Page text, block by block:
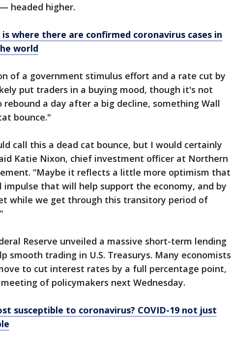
headed higher.
is where there are confirmed coronavirus cases in
world
of a government stimulus effort and a rate cut by
put traders in a buying mood, though it's not
rebound a day after a big decline, something Wall
bounce."
call this a dead cat bounce, but I would certainly
Katie Nixon, chief investment officer at Northern
“Maybe it reflects a little more optimism that
that will help support the economy, and by
while we get through this transitory period of
Reserve unveiled a massive short-term lending
smooth trading in U.S. Treasurys. Many economists
to cut interest rates by a full percentage point,
of policymakers next Wednesday.
susceptible to coronavirus? COVID-19 not just